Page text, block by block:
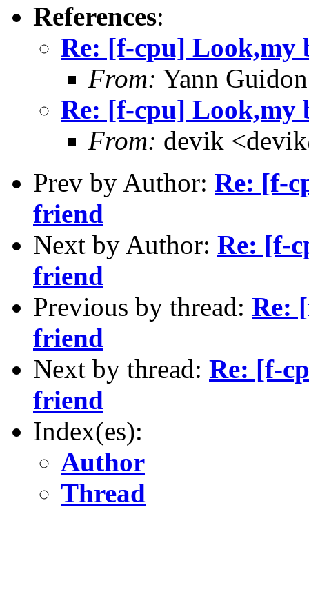
References:
Re: [f-cpu]
From: Yann
Re: [f-cpu]
From: devik
Prev by Author: Re: [f-
friend
Next by Author: Re: [f-
friend
Previous by thread: Re:
friend
Next by thread: Re: [f-
friend
Index(es):
Author
Thread